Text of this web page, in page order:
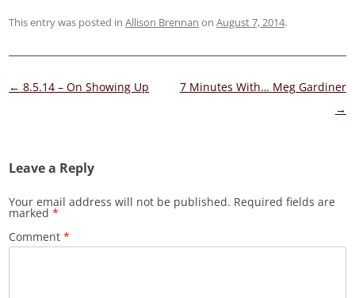
This entry was posted inAllison Brennan onAugust 7, 2014.
Post
← 8.5.14 – On Showing Up
7 Minutes With… Meg Gardiner
→
Leave a Reply
Your email address will not be published. Required fields are
marked*
Comment*